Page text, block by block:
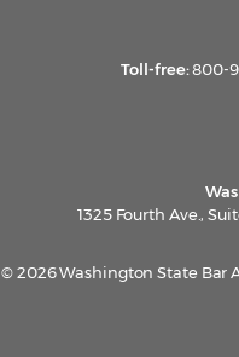
Toll-free:800-
1325 Fourth Ave.,
© 2026 Washington State Bar